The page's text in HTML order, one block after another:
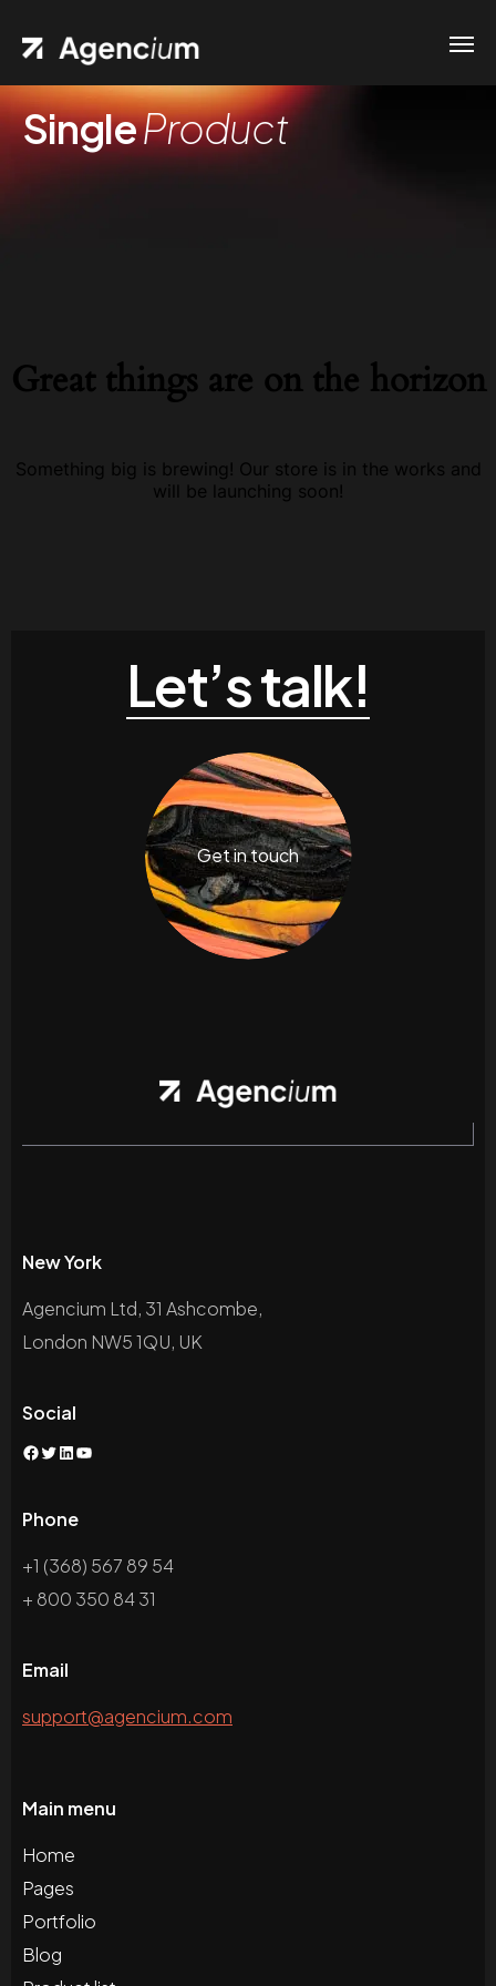
SingleProduct
Great things are on the horizon
Something big is brewing! Our store is in the works and
will be launching soon!
Let’s talk!
Get in touch
New York
Agencium Ltd, 31 Ashcombe,
London NW5 1QU, UK
Social
Facebook
Twitter
LinkedIn
YouTube
Phone
+1 (368) 567 89 54
+ 800 350 84 31
Email
support@agencium.com
Main menu
Home
Pages
Portfolio
Blog